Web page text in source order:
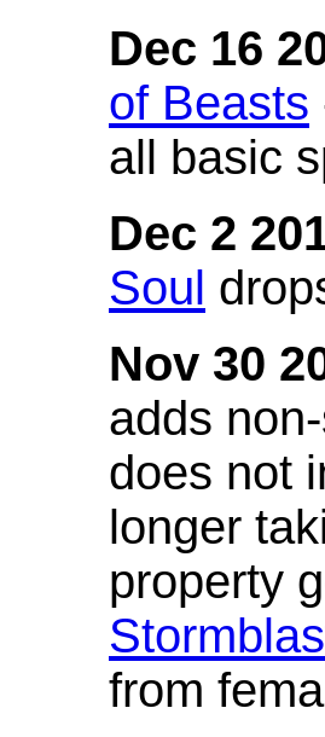
Dec 16
of Beasts
all basic
Dec 2
Soul
Nov 30
adds
does not
longer
property
from